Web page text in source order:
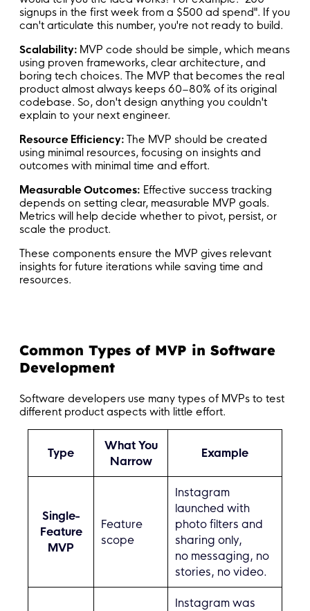
signups in the first week from a $500 ad spend". If you
can't articulate this number, you're not ready to build.
Scalability: MVP code should be simple, which means
using proven frameworks, clear architecture, and
boring tech choices. The MVP that becomes the real
product almost always keeps 60–80% of its original
codebase. So, don't design anything you couldn't
explain to your next engineer.
Resource Efficiency: The MVP should be created
using minimal resources, focusing on insights and
outcomes with minimal time and effort.
Measurable Outcomes: Effective success tracking
depends on setting clear, measurable MVP goals.
Metrics will help decide whether to pivot, persist, or
scale the product.
These components ensure the MVP gives relevant
insights for future iterations while saving time and
resources.
Common Types of MVP in Software
Development
Software developers use many types of MVPs to test
different product aspects with little effort.
Type
What You
Narrow
Example
Single-
Feature
MVP
Feature
scope
Instagram
launched with
photo filters and
sharing only,
no messaging, no
stories, no video.
Instagram was